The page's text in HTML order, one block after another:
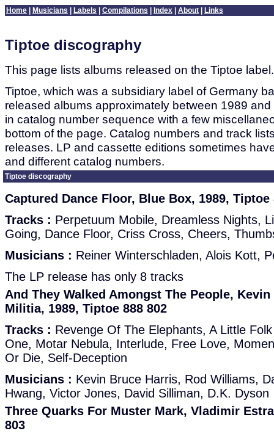
Home Musicians Labels Compilations Index About Links
Tiptoe discography
This page lists albums released on the Tiptoe label.
Tiptoe, which was a subsidiary label of Germany
released albums approximately between 1989
in catalog number sequence with a few
bottom of the page. Catalog numbers and track
releases. LP and cassette editions sometimes
and different catalog numbers.
Tiptoe discography
Captured Dance Floor, Blue Box, 1989, Tiptoe
Tracks : Perpetuum Mobile, Dreamless Nights,
Going, Dance Floor, Criss Cross, Cheers,
Musicians : Reiner Winterschladen, Alois Kott,
The LP release has only 8 tracks
And They Walked Amongst The People,
Militia, 1989, Tiptoe 888 802
Tracks : Revenge Of The Elephants, A Little
One, Motar Nebula, Interlude, Free Love,
Or Die, Self-Deception
Musicians : Kevin Bruce Harris, Rod Williams,
Hwang, Victor Jones, David Silliman, D.K. Dyson
Three Quarks For Muster Mark, Vladimir
803